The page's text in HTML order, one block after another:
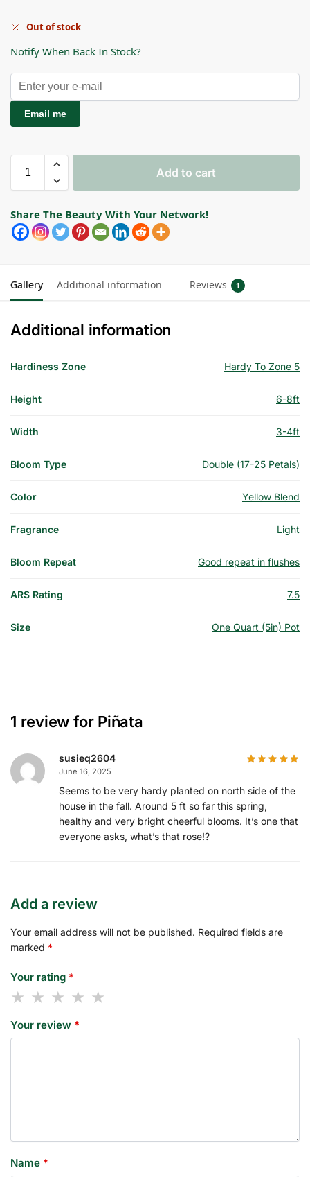
Out of stock
Notify When Back In Stock?
Email me
Add to cart
Share The Beauty With Your Network!
Gallery Additional information Reviews 1
Additional information
Hardiness Zone Hardy To Zone 5
Height 6-8ft
Width 3-4ft
Bloom Type Double (17-25 Petals)
Color Yellow Blend
Fragrance Light
Bloom Repeat Good repeat in flushes
ARS Rating 7.5
Size One Quart (5in) Pot
1 review for Piñata
susieq2604
June 16, 2025
Seems to be very hardy planted on north side of the
house in the fall. Around 5 ft so far this spring,
healthy and very bright cheerful blooms. It’s one that
everyone asks, what’s that rose!?
Add a review
Your email address will not be published. Required fields are
marked *
Your rating *
Your review *
Name *